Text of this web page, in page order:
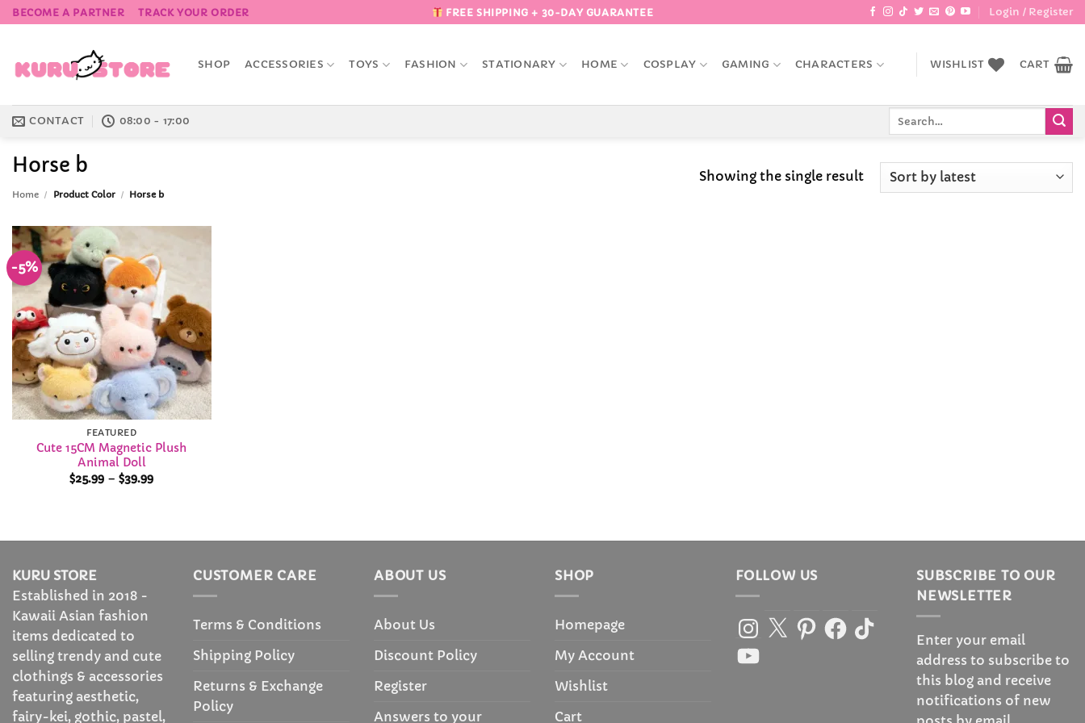
Skip
to
BECOME A PARTNER TRACK YOUR ORDER FREE SHIPPING + 30-DAY GUARANTEE Login / Register
SHOP ACCESSORIES TOYS FASHION STATIONARY HOME COSPLAY GAMING CHARACTERS WISHLIST CART
CONTACT 08:00 - 17:00
Horse b
Home / Product Color / Horse b
Showing the single result
-5%
Add to
Wishlist
FEATURED
Cute 15CM Magnetic Plush
Animal Doll
$25.99 – $39.99Price
KURU STORE
Established in 2018 -
Kawaii Asian fashion
items dedicated to
selling trendy and cute
clothings & accessories
featuring aesthetic,
fairy-kei, gothic, pastel,
CUSTOMER CARE
Terms & Conditions
Shipping Policy
Returns & Exchange
Policy
ABOUT US
About Us
Discount Policy
Register
Answers to your
SHOP
Homepage
My Account
Wishlist
Cart
FOLLOW US
Instagram
X PinterestFacebook
TikTok
YouTube
SUBSCRIBE TO OUR
NEWSLETTER
Enter your email
address to subscribe to
this blog and receive
notifications of new